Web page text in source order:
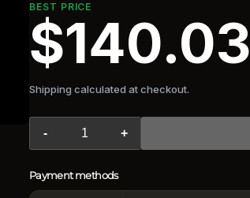
BEST PRICE
$140.03
Shipping calculated at checkout.
- +
Payment methods